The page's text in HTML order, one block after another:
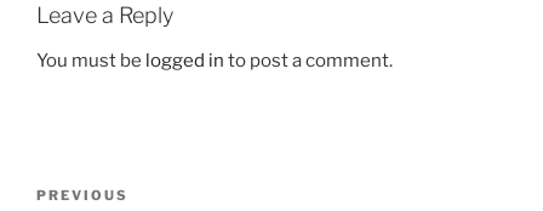
Leave a Reply
You must be logged in to post a comment.
Previous
PREVIOUS